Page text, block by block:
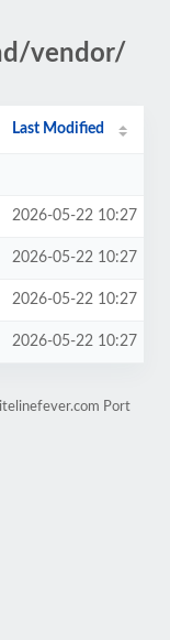
vendor/
Last Modified
2026-05-22 10:27
2026-05-22 10:27
2026-05-22 10:27
2026-05-22 10:27
Port